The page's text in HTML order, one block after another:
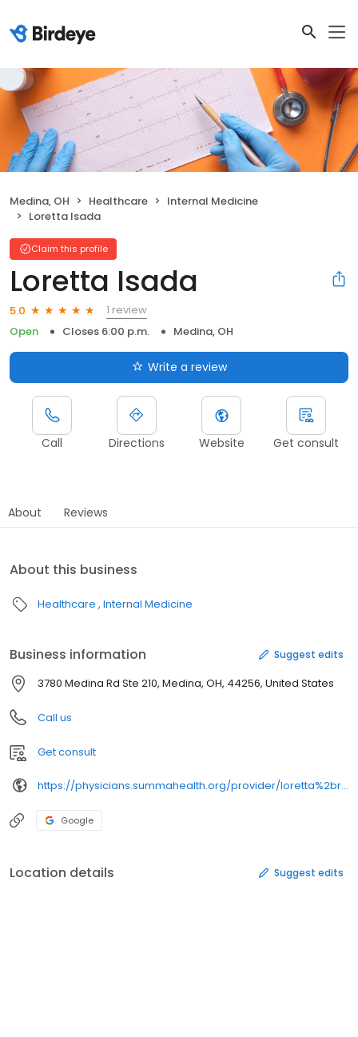
Medina, OH Healthcare
Internal Medicine
Loretta Isada
Claim this profile
Loretta Isada
5.0
1 review
Open
Closes 6:00 p.m. Medina, OH
Write a review
Call Directions Website Get consult
About Reviews
About this business
Healthcare Internal Medicine
Business information Suggest edits
3780 Medina Rd Ste 210, Medina, OH, 44256, United States
Call us
Get consult
https://physicians.summahealth.org/provider/loretta%2br%2bisada/
Google
Location details Suggest edits